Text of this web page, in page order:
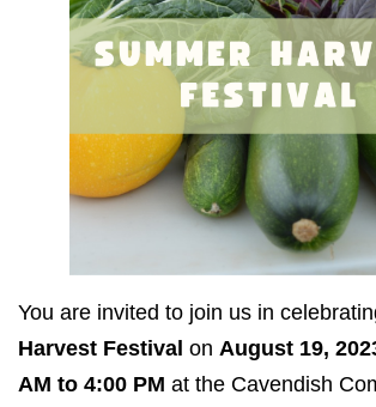
You are invited to join us in
Harvest Festival on August 19,
AM to 4:00 PM at the Cavendish